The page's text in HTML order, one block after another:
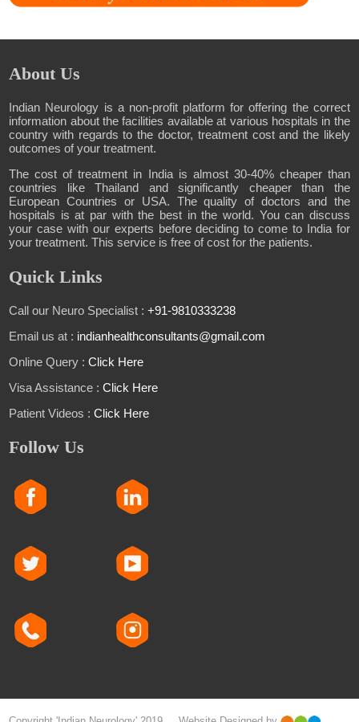
About Us
Indian Neurology is a non-profit platform for offering the correct
information about the facilities available at various hospitals in the
country with regards to the doctor, treatment cost and the likely
outcomes of your treatment.
The cost of treatment in India is almost 30-40% cheaper than
countries like Thailand and significantly cheaper than the
European Countries or USA. The quality of doctors and the
hospitals is at par with the best in the world. You can discuss
your case with our experts before deciding to come to India for
your treatment. This service is free of cost for the patients.
Quick Links
Call our Neuro Specialist :+91-9810333238
Email us at : indianhealthconsultants@gmail.com
Online Query :Click Here
Visa Assistance :Click Here
Patient Videos :Click Here
Follow Us